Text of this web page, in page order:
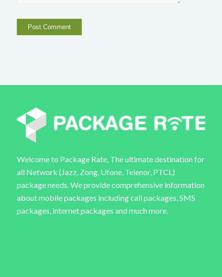
Welcome to Package Rate, The ultimate destination for
all Network (Jazz, Zong, Ufone, Telenor, PTCL)
package needs. We provide comprehensive information
about mobile packages including call packages, SMS
packages, internet packages and much more.